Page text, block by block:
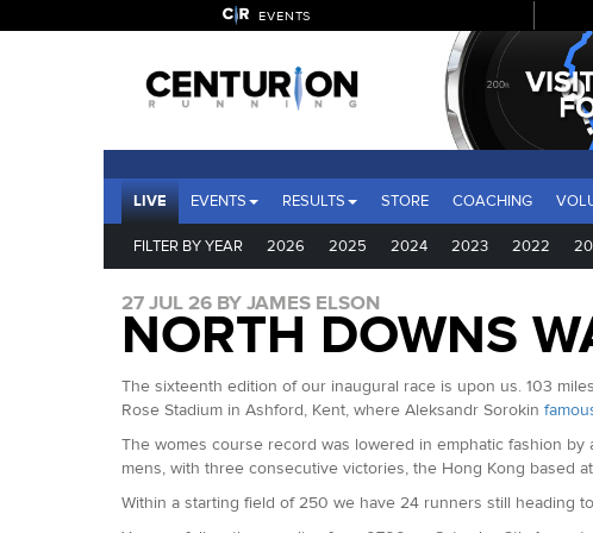
EVENTS
LIVE EVENTS RESULTS STORE COACHING
FILTER BY YEAR 2026 2025 2024 2023 2022
27 JUL 26 BY JAMES ELSON
NORTH DOWNS
The sixteenth edition of our inaugural race is upon us. 103
Rose Stadium in Ashford, Kent, where Aleksandr Sorokin
The womes course record was lowered in emphatic fashion by
mens, with three consecutive victories, the Hong Kong based
Within a starting field of 250 we have 24 runners still heading